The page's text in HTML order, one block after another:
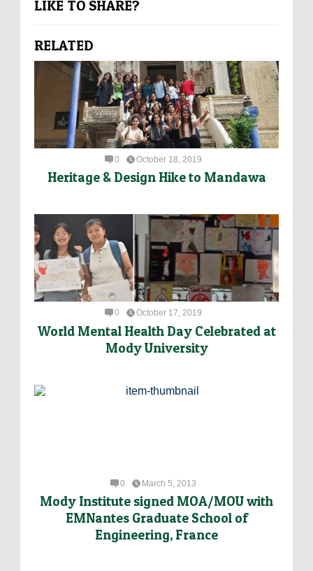
LIKE TO SHARE?
RELATED
0 October 18, 2019
Heritage & Design Hike to Mandawa
0 October 17, 2019
World Mental Health Day Celebrated at
Mody University
0 March 5, 2013
Mody Institute signed MOA/MOU with
EMNantes Graduate School of
Engineering, France